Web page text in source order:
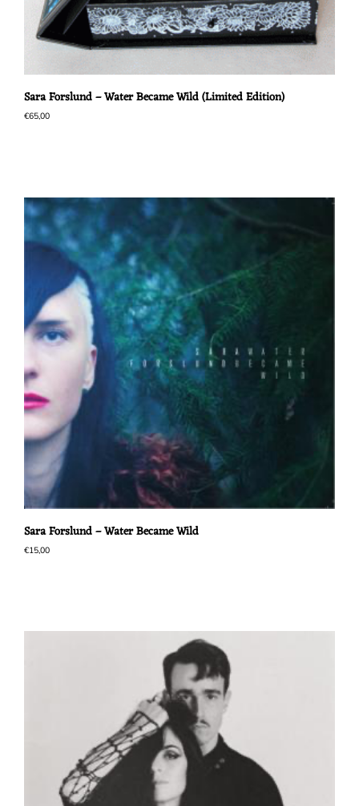
Sara Forslund – Water Became Wild (Limited Edition)
€65,00
Sara Forslund – Water Became Wild
€15,00